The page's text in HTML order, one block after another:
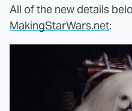
All of the new details
MakingStarWars.net: